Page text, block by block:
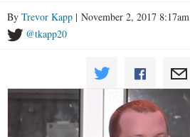
By Trevor Kapp | November 2, 2017 8:17am
@tkapp20